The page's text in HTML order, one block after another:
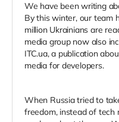
We have been writing
By this winter, our team
million Ukrainians are
media group now also
ITC.ua, a publication
media for developers.
When Russia tried to
freedom, instead of